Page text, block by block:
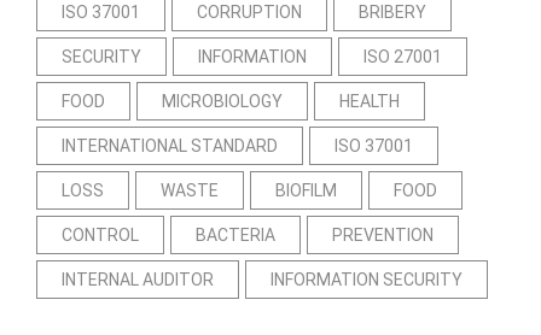
ISO 37001 CORRUPTION BRIBERY
SECURITY INFORMATION ISO 27001
FOOD MICROBIOLOGY HEALTH
INTERNATIONAL STANDARD ISO 37001
LOSS WASTE BIOFILM FOOD
CONTROL BACTERIA PREVENTION
INTERNAL AUDITOR INFORMATION SECURITY